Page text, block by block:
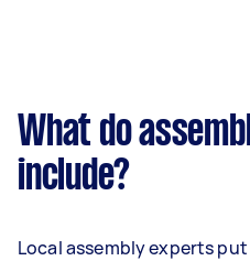
What do
include?
Local assembly experts